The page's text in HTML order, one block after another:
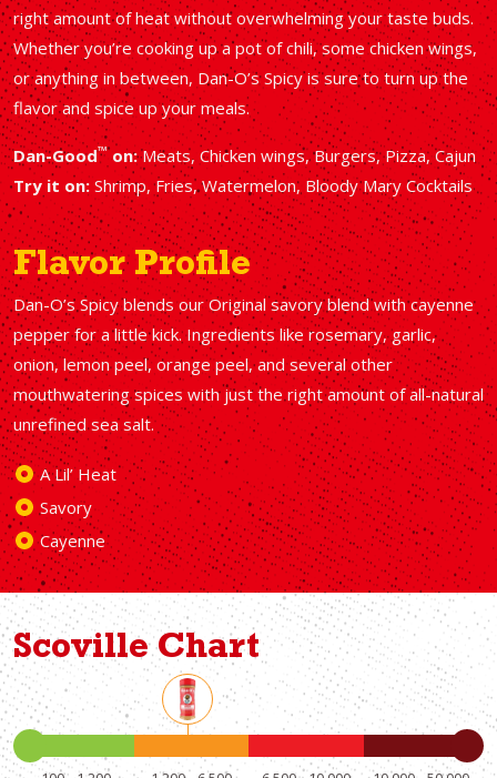
right amount of heat without overwhelming your taste buds.
Whether you’re cooking up a pot of chili, some chicken wings,
or anything in between, Dan-O’s Spicy is sure to turn up the
flavor and spice up your meals.
Dan-Good™on:Meats, Chicken wings, Burgers, Pizza, Cajun
Try it on: Shrimp, Fries, Watermelon, Bloody Mary Cocktails
Flavor Profile
Dan-O’s Spicy blends our Original savory blend with cayenne
pepper for a little kick. Ingredients like rosemary, garlic,
onion, lemon peel, orange peel, and several other
mouthwatering spices with just the right amount of all-natural
unrefined sea salt.
A Lil’ Heat
Savory
Cayenne
Scoville Chart